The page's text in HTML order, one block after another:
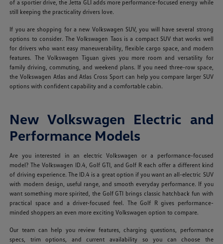
of a sportier drive, the Jetta GLI adds more performance-focused energy while
still keeping the practicality drivers love.
If you are shopping for a new Volkswagen SUV, you will have several strong
options to consider. The Volkswagen Taos is a compact SUV that works well
for drivers who want easy maneuverability, flexible cargo space, and modern
features. The Volkswagen Tiguan gives you more room and versatility for
family driving, commuting, and weekend plans. If you need three-row space,
the Volkswagen Atlas and Atlas Cross Sport can help you compare larger SUV
options with confident capability and a comfortable cabin.
New Volkswagen Electric and
Performance Models
Are you interested in an electric Volkswagen or a performance-focused
model? The Volkswagen ID.4, Golf GTI, and Golf R each offer a different kind
of driving experience. The ID.4 is a great option if you want an all-electric SUV
with modern design, useful range, and smooth everyday performance. If you
want something more spirited, the Golf GTI brings classic hatchback fun with
practical space and a driver-focused feel. The Golf R gives performance-
minded shoppers an even more exciting Volkswagen option to compare.
Our team can help you review features, charging questions, performance
specs, trim options, and current availability so you can choose the